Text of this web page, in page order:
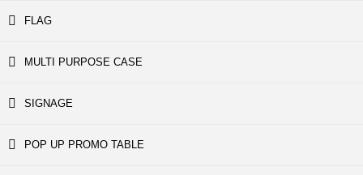
FLAG
MULTI PURPOSE CASE
SIGNAGE
POP UP PROMO TABLE